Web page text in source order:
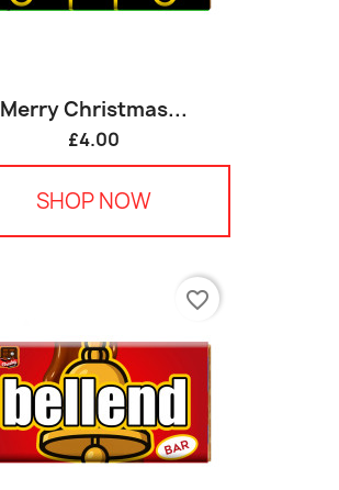
Merry Christmas...
£4.00
SHOP NOW
favorite_border